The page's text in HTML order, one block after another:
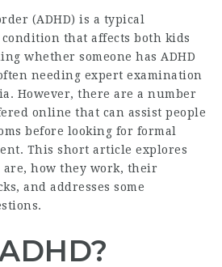
(ADHD) is a typical
that affects both kids
whether someone has ADHD
needing expert examination
However, there are a number
online that can assist people
before looking for formal
This short article explores
are, how they work, their
and addresses some